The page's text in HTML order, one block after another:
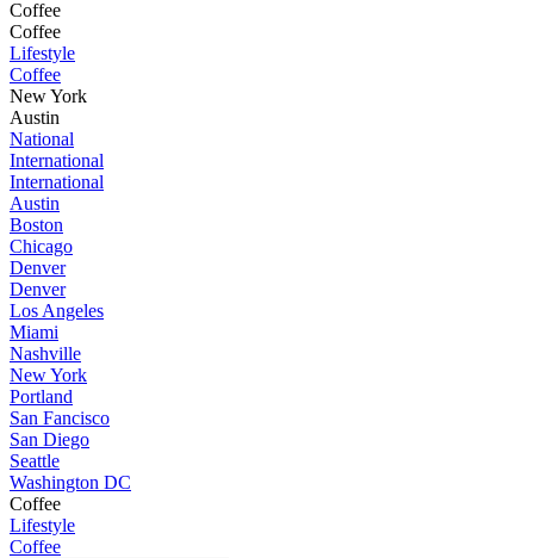
Coffee
Coffee
Lifestyle
Coffee
New York
Austin
National
International
International
Austin
Boston
Chicago
Denver
Denver
Los Angeles
Miami
Nashville
New York
Portland
San Fancisco
San Diego
Seattle
Washington DC
Coffee
Lifestyle
Coffee